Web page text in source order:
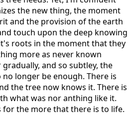
the new thing, the moment
and the provision of the earth
touch upon the deep knowing
roots in the moment that they
more as never known
and so subtley, the
longer be enough. There is
the tree now knows it. There is
what was nor anthing like it.
for the more that there is to life.